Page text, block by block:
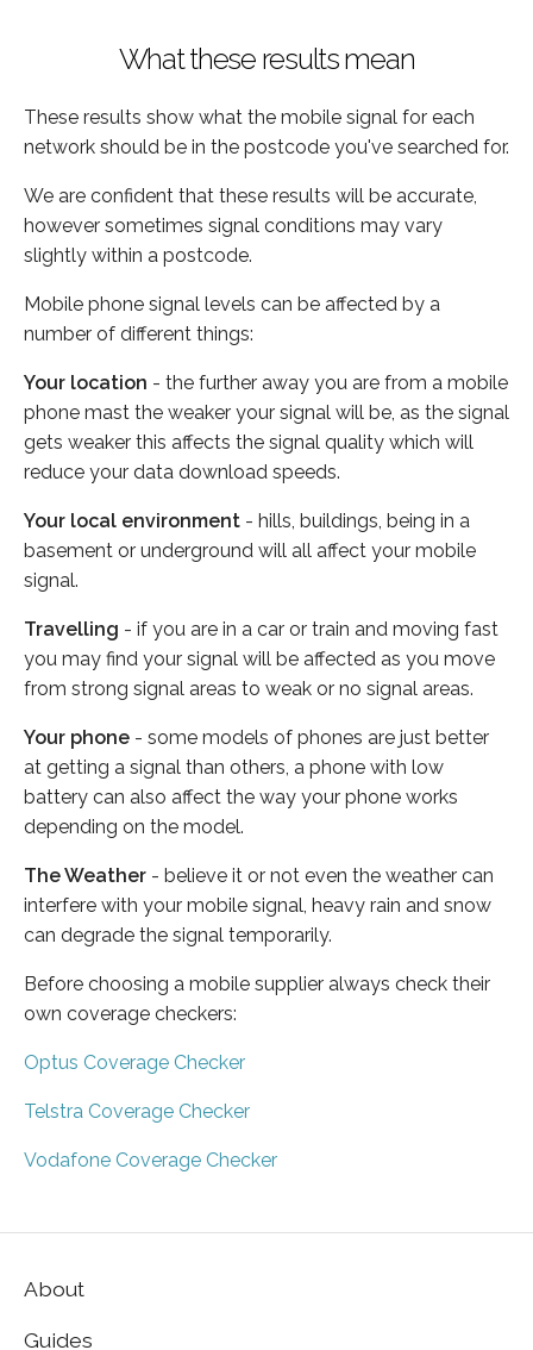
What these results mean
These results show what the mobile signal for each
network should be in the postcode you've searched for.
We are confident that these results will be accurate,
however sometimes signal conditions may vary
slightly within a postcode.
Mobile phone signal levels can be affected by a
number of different things:
Your location - the further away you are from a mobile
phone mast the weaker your signal will be, as the signal
gets weaker this affects the signal quality which will
reduce your data download speeds.
Your local environment - hills, buildings, being in a
basement or underground will all affect your mobile
signal.
Travelling - if you are in a car or train and moving fast
you may find your signal will be affected as you move
from strong signal areas to weak or no signal areas.
Your phone - some models of phones are just better
at getting a signal than others, a phone with low
battery can also affect the way your phone works
depending on the model.
The Weather - believe it or not even the weather can
interfere with your mobile signal, heavy rain and snow
can degrade the signal temporarily.
Before choosing a mobile supplier always check their
own coverage checkers:
Optus Coverage Checker
Telstra Coverage Checker
Vodafone Coverage Checker
About
Guides